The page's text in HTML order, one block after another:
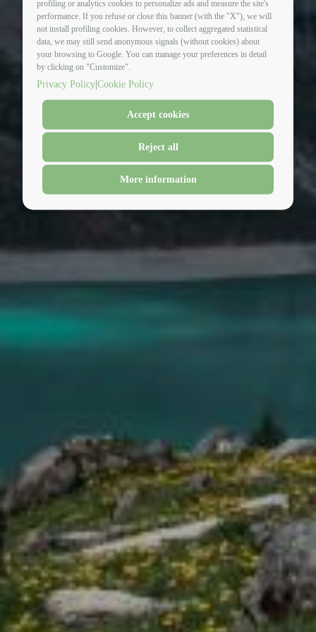
profiling or analytics cookies to personalize ads and measure the site's
performance. If you refuse or close this banner (with the "X"), we will
not install profiling cookies. However, to collect aggregated statistical
data, we may still send anonymous signals (without cookies) about
your browsing to Google. You can manage your preferences in detail
by clicking on "Customize".
Privacy Policy|Cookie Policy
Accept cookies
Reject all
More information
italy-switzerland no
problem
HOTEL ELENA